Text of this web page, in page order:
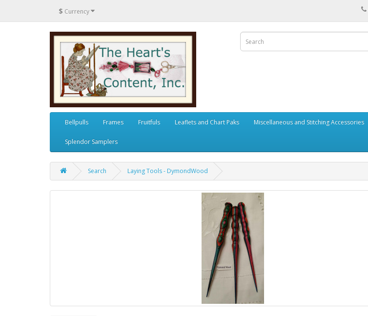
$ Currency
Bellpulls Frames Fruitfuls Leaflets and Chart Paks Miscellaneous and Stitching Accessories
Splendor Samplers
Search Laying Tools - DymondWood